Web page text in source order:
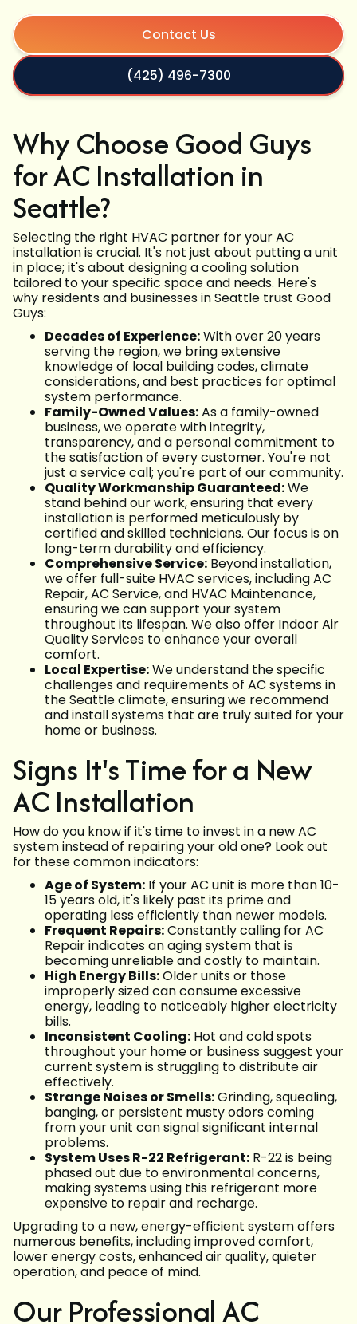
Contact Us
(425) 496-7300
Why Choose Good Guys
for AC Installation in
Seattle?
Selecting the right HVAC partner for your AC
installation is crucial. It's not just about putting a unit
in place; it's about designing a cooling solution
tailored to your specific space and needs. Here's
why residents and businesses in Seattle trust Good
Guys:
Decades of Experience:With over 20 years
serving the region, we bring extensive
knowledge of local building codes, climate
considerations, and best practices for optimal
system performance.
Family-Owned Values:As a family-owned
business, we operate with integrity,
transparency, and a personal commitment to
the satisfaction of every customer. You're not
just a service call; you're part of our community.
Quality Workmanship Guaranteed:We
stand behind our work, ensuring that every
installation is performed meticulously by
certified and skilled technicians. Our focus is on
long-term durability and efficiency.
Comprehensive Service: Beyond installation,
we offer full-suite HVAC services, including AC
Repair, AC Service, and HVAC Maintenance,
ensuring we can support your system
throughout its lifespan. We also offer Indoor Air
Quality Services to enhance your overall
comfort.
Local Expertise:We understand the specific
challenges and requirements of AC systems in
the Seattle climate, ensuring we recommend
and install systems that are truly suited for your
home or business.
Signs It's Time for a New
AC Installation
How do you know if it's time to invest in a new AC
system instead of repairing your old one? Look out
for these common indicators:
Age of System: If your AC unit is more than 10-
15 years old, it's likely past its prime and
operating less efficiently than newer models.
Frequent Repairs:Constantly calling for AC
Repair indicates an aging system that is
becoming unreliable and costly to maintain.
High Energy Bills:Older units or those
improperly sized can consume excessive
energy, leading to noticeably higher electricity
bills.
Inconsistent Cooling: Hot and cold spots
throughout your home or business suggest your
current system is struggling to distribute air
effectively.
Strange Noises or Smells:Grinding, squealing,
banging, or persistent musty odors coming
from your unit can signal significant internal
problems.
System Uses R-22 Refrigerant: R-22 is being
phased out due to environmental concerns,
making systems using this refrigerant more
expensive to repair and recharge.
Upgrading to a new, energy-efficient system offers
numerous benefits, including improved comfort,
lower energy costs, enhanced air quality, quieter
operation, and peace of mind.
Our Professional AC